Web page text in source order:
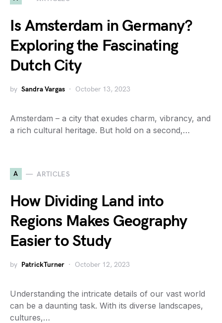
Is Amsterdam in Germany?
Exploring the Fascinating
Dutch City
by Sandra Vargas October 13, 2023
Amsterdam – a city that exudes charm, vibrancy, and
a rich cultural heritage. But hold on a second,…
A ARTICLES
How Dividing Land into
Regions Makes Geography
Easier to Study
by PatrickTurner October 12, 2023
Understanding the intricate details of our vast world
can be a daunting task. With its diverse landscapes,
cultures,…